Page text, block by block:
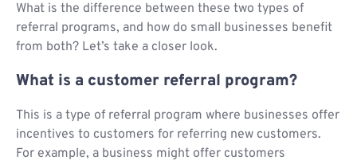
What is the difference between these two types of
referral programs, and how do small businesses benefit
from both? Let’s take a closer look.
What is a customer referral program?
This is a type of referral program where businesses offer
incentives to customers for referring new customers.
For example, a business might offer customers